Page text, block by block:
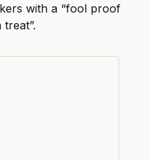
with a “fool proof